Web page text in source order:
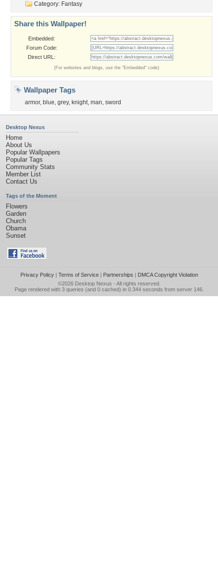
Category: Fantasy
Share this Wallpaper!
Embedded:
Forum Code:
Direct URL:
(For websites and blogs, use the "Embedded" code)
Wallpaper Tags
armor, blue, grey, knight, man, sword
Desktop Nexus
Home
About Us
Popular Wallpapers
Popular Tags
Community Stats
Member List
Contact Us
Tags of the Moment
Flowers
Garden
Church
Obama
Sunset
Privacy Policy| Terms of Service| Partnerships | DMCA Copyright Violation
©2026 Desktop Nexus - All rights reserved.
Page rendered with 3 queries (and 0 cached) in 0.344 seconds from server 146.